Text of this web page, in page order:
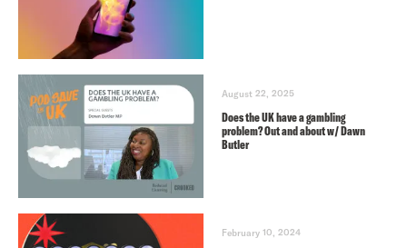
August 22, 2025
Does the UK have a gambling
problem? Out and about w/ Dawn
Butler
February 10, 2024